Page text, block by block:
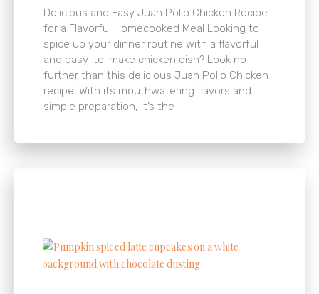
Delicious and Easy Juan Pollo Chicken Recipe
for a Flavorful Homecooked Meal Looking to
spice up your dinner routine with a flavorful
and easy-to-make chicken dish? Look no
further than this delicious Juan Pollo Chicken
recipe. With its mouthwatering flavors and
simple preparation, it’s the